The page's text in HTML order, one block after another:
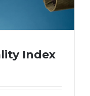
Index